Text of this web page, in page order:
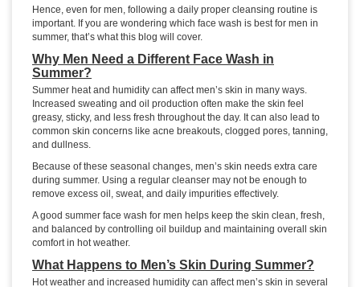
Hence, even for men, following a daily proper cleansing routine is
important. If you are wondering which face wash is best for men in
summer, that’s what this blog will cover.
Why Men Need a Different Face Wash in
Summer?
Summer heat and humidity can affect men’s skin in many ways.
Increased sweating and oil production often make the skin feel
greasy, sticky, and less fresh throughout the day. It can also lead to
common skin concerns like acne breakouts, clogged pores, tanning,
and dullness.
Because of these seasonal changes, men’s skin needs extra care
during summer. Using a regular cleanser may not be enough to
remove excess oil, sweat, and daily impurities effectively.
A good summer face wash for men helps keep the skin clean, fresh,
and balanced by controlling oil buildup and maintaining overall skin
comfort in hot weather.
What Happens to Men’s Skin During Summer?
Hot weather and increased humidity can affect men’s skin in several